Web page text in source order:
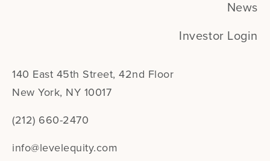
News
Investor Login
140 East 45th Street, 42nd Floor
New York, NY 10017
(212) 660-2470
info@levelequity.com